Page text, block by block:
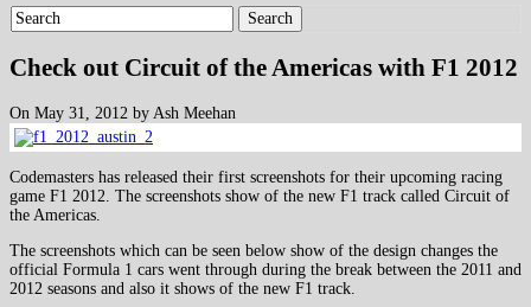
Search
Check out Circuit of the Americas with F1 2012
On May 31, 2012 by Ash Meehan
Codemasters has released their first screenshots for their upcoming racing
game F1 2012. The screenshots show of the new F1 track called Circuit of
the Americas.
The screenshots which can be seen below show of the design changes the
official Formula 1 cars went through during the break between the 2011 and
2012 seasons and also it shows of the new F1 track.